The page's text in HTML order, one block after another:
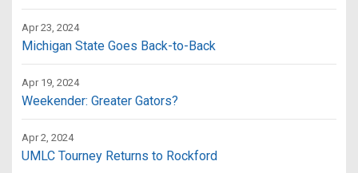
Apr 23, 2024
Michigan State Goes Back-to-Back
Apr 19, 2024
Weekender: Greater Gators?
Apr 2, 2024
UMLC Tourney Returns to Rockford